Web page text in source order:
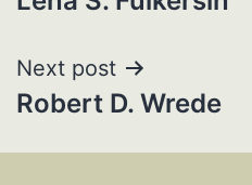
navigation
Next post
Robert D. Wrede